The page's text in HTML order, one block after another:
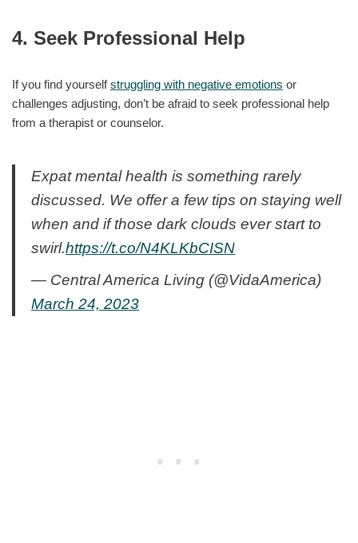
4. Seek Professional Help
If you find yourselfstruggling with negative emotions or
challenges adjusting, don’t be afraid to seek professional help
from a therapist or counselor.
Expat mental health is something rarely
discussed. We offer a few tips on staying well
when and if those dark clouds ever start to
swirl.https://t.co/N4KLKbCISN
— Central America Living (@VidaAmerica)
March 24, 2023